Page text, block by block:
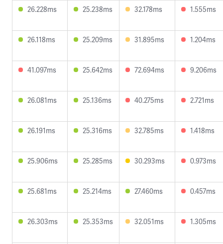
26.228ms 25.238ms 32.178ms 1.555ms
26.118ms 25.209ms 31.895ms 1.204ms
41.097ms 25.642ms 72.694ms 9.206ms
26.081ms 25.136ms 40.275ms 2.721ms
26.191ms 25.316ms 32.785ms 1.418ms
25.906ms 25.285ms 30.293ms 0.973ms
25.681ms 25.214ms 27.460ms 0.457ms
26.303ms 25.353ms 32.051ms 1.305ms